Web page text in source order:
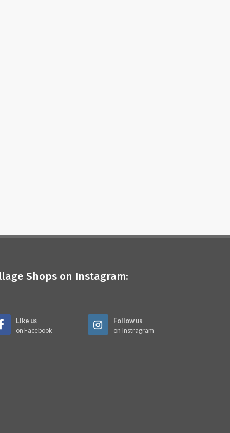
Shops on Instagram:
Like us
on Facebook
Follow us
on Instragram